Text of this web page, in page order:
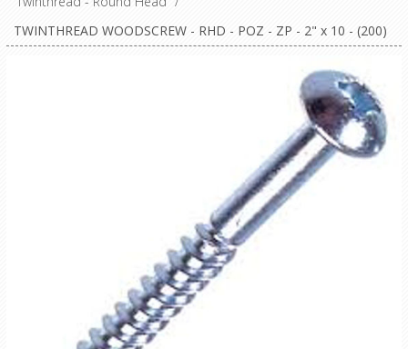
TWINTHREAD WOODSCREW - RHD - POZ - ZP - 2" x 10 - (200)